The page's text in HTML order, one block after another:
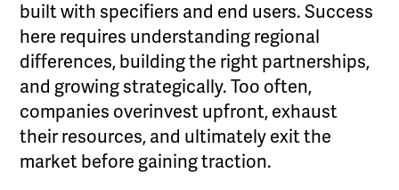
built with specifiers and end users. Success
here requires understanding regional
differences, building the right partnerships,
and growing strategically. Too often,
companies overinvest upfront, exhaust
their resources, and ultimately exit the
market before gaining traction.